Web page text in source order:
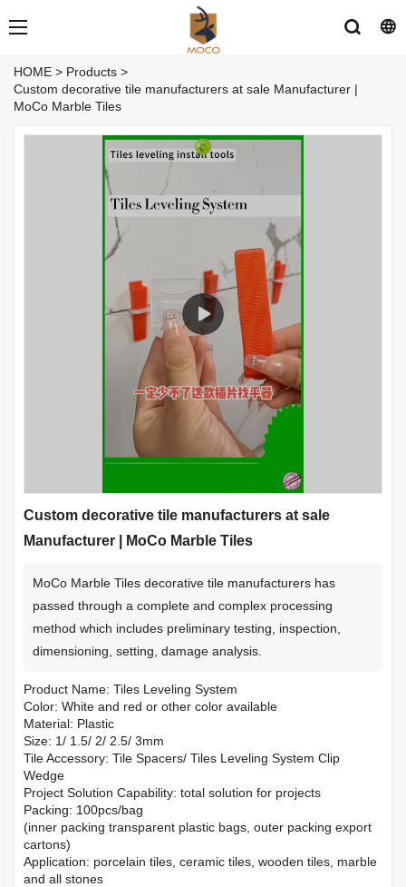
HOME > Products >
Custom decorative tile manufacturers at sale Manufacturer |
MoCo Marble Tiles
Custom decorative tile manufacturers at sale
Manufacturer | MoCo Marble Tiles
MoCo Marble Tiles decorative tile manufacturers has
passed through a complete and complex processing
method which includes preliminary testing, inspection,
dimensioning, setting, damage analysis.
Product Name: Tiles Leveling System
Color: White and red or other color available
Material: Plastic
Size: 1/ 1.5/ 2/ 2.5/ 3mm
Tile Accessory: Tile Spacers/ Tiles Leveling System Clip
Wedge
Project Solution Capability: total solution for projects
Packing: 100pcs/bag
(inner packing transparent plastic bags, outer packing export
cartons)
Application: porcelain tiles, ceramic tiles, wooden tiles, marble
and all stones